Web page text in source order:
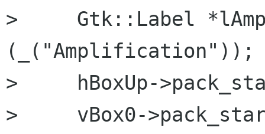
>     Gtk::Label
(_("Amplification"));
>     hBoxUp-
>     vBox0-